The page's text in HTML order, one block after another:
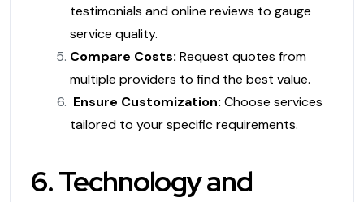
testimonials and online reviews to gauge
service quality.
Compare Costs: Request quotes from
multiple providers to find the best value.
Ensure Customization: Choose services
tailored to your specific requirements.
6. Technology and